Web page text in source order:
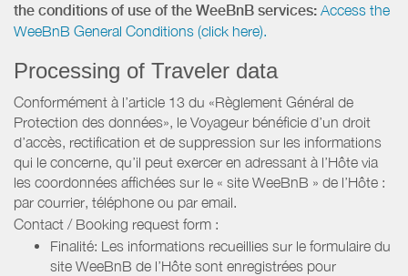
the conditions of use of the WeeBnB services: Access the
WeeBnB General Conditions (click here).
Processing of Traveler data
Conformément à l’article 13 du «Règlement Général de
Protection des données», le Voyageur bénéficie d’un droit
d’accès, rectification et de suppression sur les informations
qui le concerne, qu’il peut exercer en adressant à l’Hôte via
les coordonnées affichées sur le « site WeeBnB » de l’Hôte :
par courrier, téléphone ou par email.
Contact / Booking request form :
Finalité: Les informations recueillies sur le formulaire du
site WeeBnB de l’Hôte sont enregistrées pour